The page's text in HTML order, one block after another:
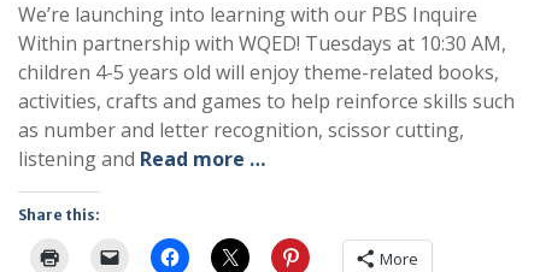
We’re launching into learning with our PBS Inquire
Within partnership with WQED! Tuesdays at 10:30 AM,
children 4-5 years old will enjoy theme-related books,
activities, crafts and games to help reinforce skills such
as number and letter recognition, scissor cutting,
listening and Read more …
Share this:
More